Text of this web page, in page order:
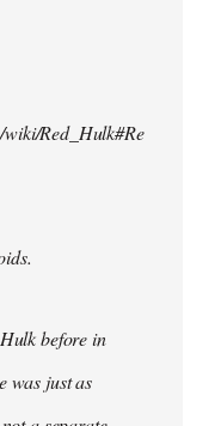
Red_Hulk#Re
before in
was just as